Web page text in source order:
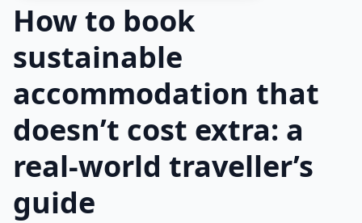
How to book
sustainable
accommodation that
doesn’t cost extra: a
real-world traveller’s
guide